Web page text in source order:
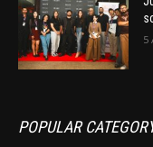
5
POPULAR